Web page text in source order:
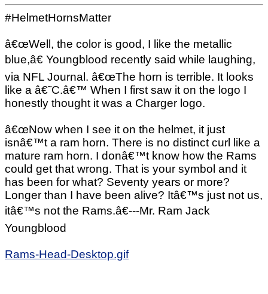
#HelmetHornsMatter
â€œWell, the color is good, I like the metallic
blue,â€ Youngblood recently said while laughing,
via NFL Journal. â€œThe horn is terrible. It looks
like a â€˜C.â€™ When I first saw it on the logo I
honestly thought it was a Charger logo.
â€œNow when I see it on the helmet, it just
isnâ€™t a ram horn. There is no distinct curl like a
mature ram horn. I donâ€™t know how the Rams
could get that wrong. That is your symbol and it
has been for what? Seventy years or more?
Longer than I have been alive? Itâ€™s just not us,
itâ€™s not the Rams.â€---Mr. Ram Jack
Youngblood
Rams-Head-Desktop.gif